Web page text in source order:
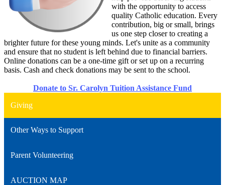
with the opportunity to access
quality Catholic education. Every
contribution, big or small, brings
us one step closer to creating a
brighter future for these young minds. Let's unite as a community
and ensure that no student is left behind due to financial barriers.
Online donations can be a one-time gift or set up on a recurring
basis. Cash and check donations may be sent to the school.
Donate to Sr. Carolyn Tuition Assistance Fund
Giving
Other Ways to Support
Parent Volunteering
AUCTION MAP